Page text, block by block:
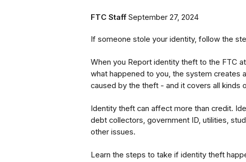
FTC Staff September 27, 2024
If someone stole your identity, follow the
When you Report identity theft to the FTC at
what happened to you, the system creates
caused by the theft - and it covers all kinds
Identity theft can affect more than credit.
debt collectors, government ID, utilities,
other issues.
Learn the steps to take if identity theft